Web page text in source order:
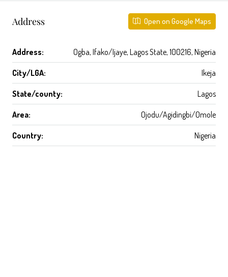
Address Open on Google Maps
Address: Ogba, Ifako/Ijaye, Lagos State, 100216, Nigeria
City/LGA: Ikeja
State/county: Lagos
Area: Ojodu/Agidingbi/Omole
Country: Nigeria